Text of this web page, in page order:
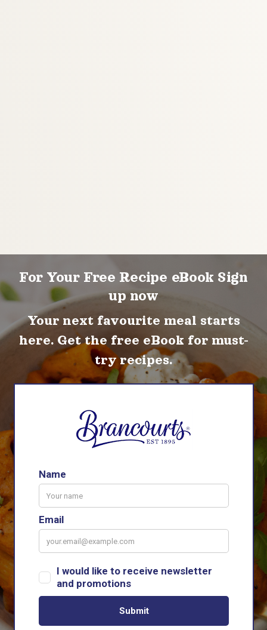
For Your Free Recipe eBook Sign
up now
Your next favourite meal starts
here. Get the free eBook for must-
try recipes.